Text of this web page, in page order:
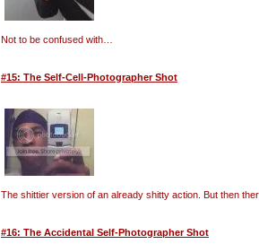
Not to be confused with…
#15: The Self-Cell-Photographer Shot
The shittier version of an already shitty action. But then
#16: The Accidental Self-Photographer Shot